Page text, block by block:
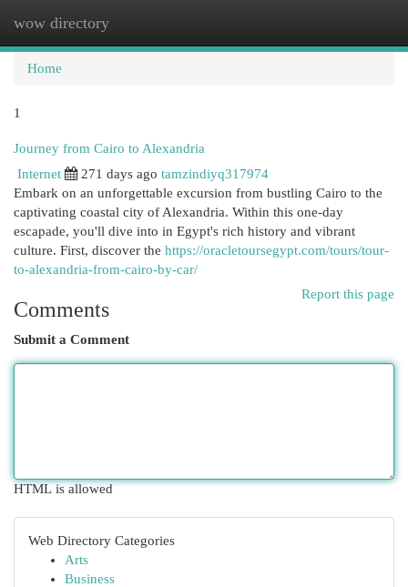
wow directory
Home
1
Journey from Cairo to Alexandria
Internet
271 days ago tamzindiyq317974
Embark on an unforgettable excursion from bustling Cairo to the
captivating coastal city of Alexandria. Within this one-day
escapade, you'll dive into in Egypt's rich history and vibrant
culture. First, discover the https://oracletoursegypt.com/tours/tour-
to-alexandria-from-cairo-by-car/
Report this page
Comments
Submit a Comment
HTML is allowed
Web Directory Categories
Arts
Business